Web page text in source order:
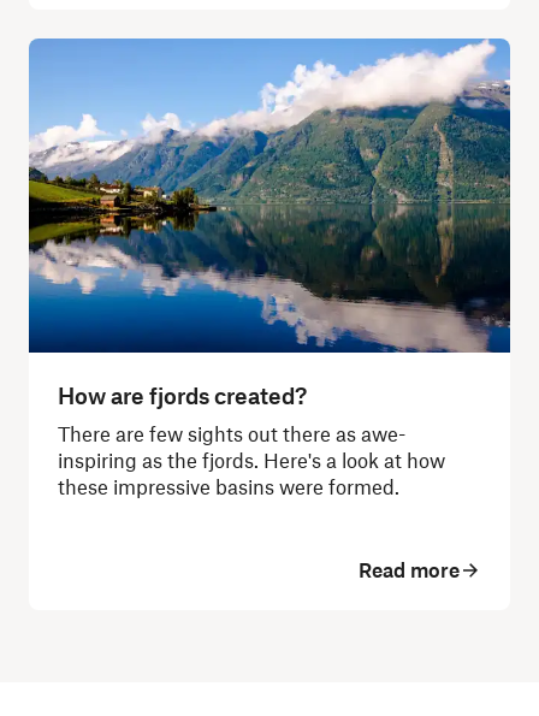
How are fjords created?
There are few sights out there as awe-
inspiring as the fjords. Here's a look at how
these impressive basins were formed.
Read more